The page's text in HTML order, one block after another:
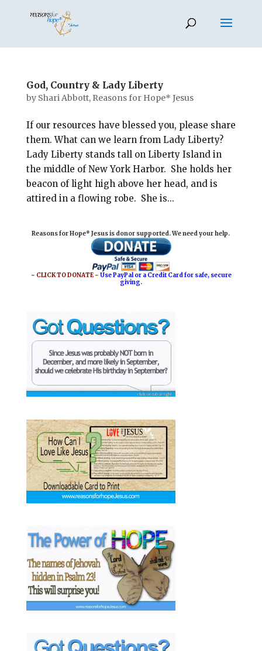
God, Country & Lady Liberty
by Shari Abbott, Reasons for Hope* Jesus
If our resources have blessed you, please share
them. What can we learn from Lady Liberty?
Lady Liberty stands tall on Liberty Island in
the middle of New York Harbor. She holds her
beacon of light high above her head, and is
attired in a flowing robe. She is...
Reasons for Hope* Jesus is donor supported. We need your help.
~ CLICK TO DONATE ~Use PayPal or a Credit Card for safe, secure
giving.